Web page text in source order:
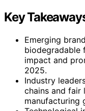
Key
Emerging
biodegradable
impact and
2025.
Industry
chains and fair
manufacturing